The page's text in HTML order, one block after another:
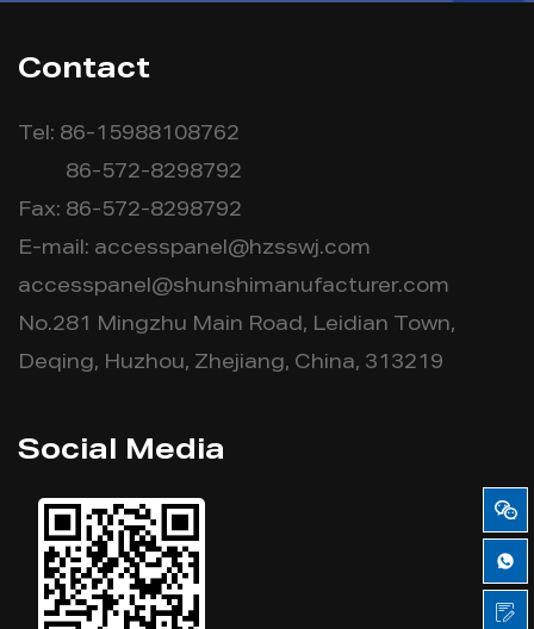
Contact
Tel: 86-15988108762
86-572-8298792
Fax: 86-572-8298792
E-mail: accesspanel@hzsswj.com
accesspanel@shunshimanufacturer.com
No.281 Mingzhu Main Road, Leidian Town,
Deqing, Huzhou, Zhejiang, China, 313219
Social Media